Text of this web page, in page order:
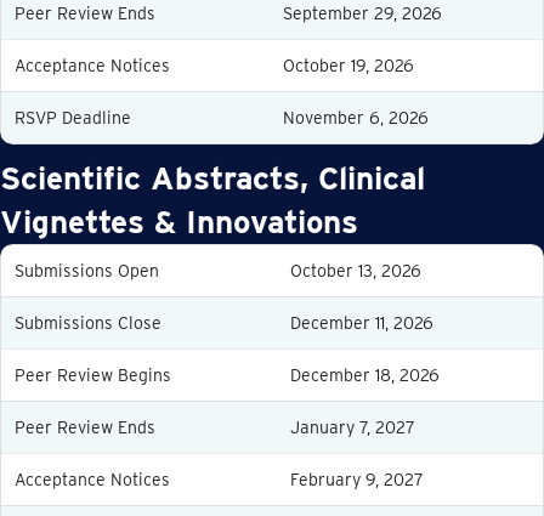
Peer Review Ends September 29, 2026
Acceptance Notices October 19, 2026
RSVP Deadline November 6, 2026
Scientific Abstracts, Clinical
Vignettes & Innovations
Submissions Open October 13, 2026
Submissions Close December 11, 2026
Peer Review Begins December 18, 2026
Peer Review Ends January 7, 2027
Acceptance Notices February 9, 2027